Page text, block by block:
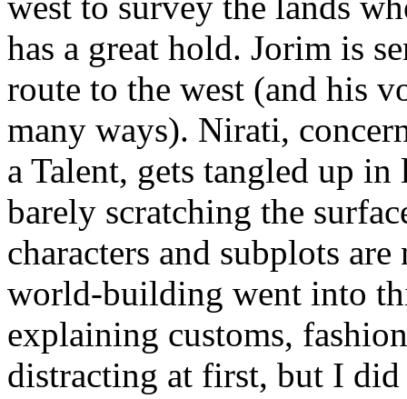
has a great hold. Jorim is
route to the west (and his
many ways). Nirati,
a Talent, gets tangled up
barely scratching the
characters and subplots
world-building went into
explaining customs,
distracting at first, but I